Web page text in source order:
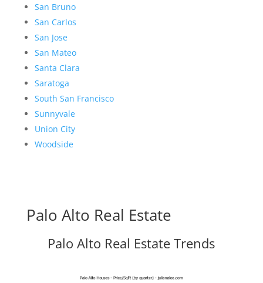
San Bruno
San Carlos
San Jose
San Mateo
Santa Clara
Saratoga
South San Francisco
Sunnyvale
Union City
Woodside
Palo Alto Real Estate
Palo Alto Real Estate Trends